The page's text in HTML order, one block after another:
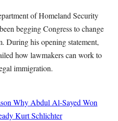
of Homeland Security
begging Congress to change
During his opening statement,
how lawmakers can work to
immigration.
Why Abdul Al-Sayed Won
Kurt Schlichter